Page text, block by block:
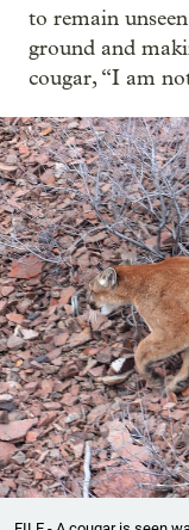
to remain
ground and
cougar, “I am